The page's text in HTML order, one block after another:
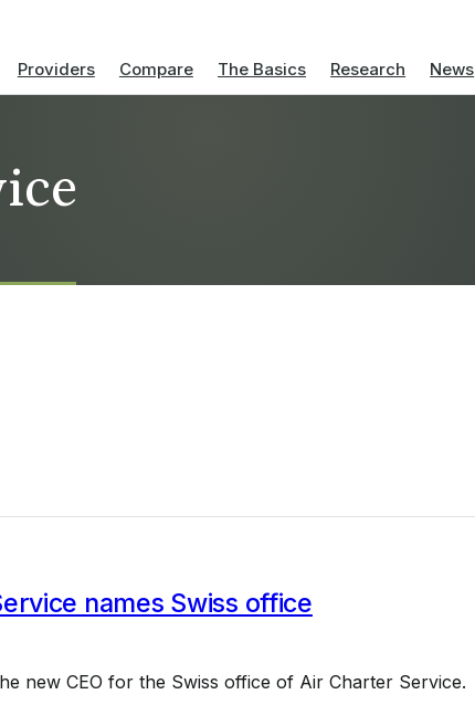
Providers Compare The Basics Research News
names Swiss office
new CEO for the Swiss office of Air Charter Service.